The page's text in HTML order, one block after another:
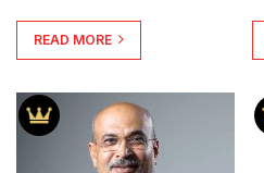
READ MORE